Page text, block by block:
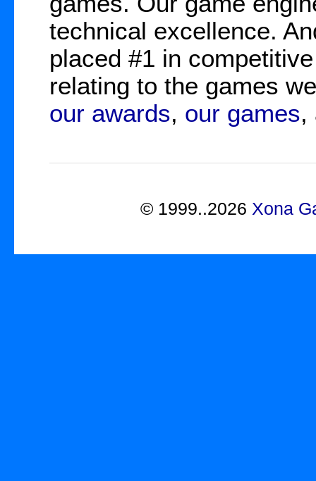
technical excellence.
placed #1 in
relating to the games
our awards, our games,
© 1999..2026 Xona